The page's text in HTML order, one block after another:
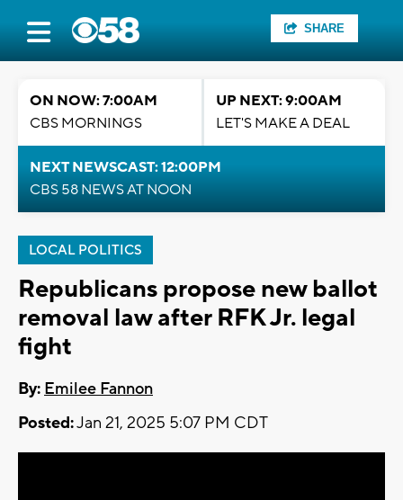
SHARE
ON NOW: 7:00AM
CBS MORNINGS
UP NEXT: 9:00AM
LET'S MAKE A DEAL
NEXT NEWSCAST: 12:00PM
CBS 58 NEWS AT NOON
LOCAL POLITICS
Republicans propose new ballot
removal law after RFK Jr. legal
fight
By: Emilee Fannon
Posted:Jan 21, 2025 5:07 PM CDT